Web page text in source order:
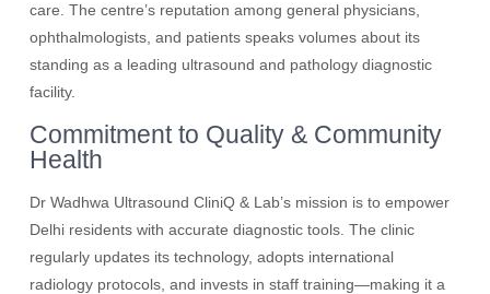
care. The centre’s reputation among general physicians,
ophthalmologists, and patients speaks volumes about its
standing as a leading ultrasound and pathology diagnostic
facility.
Commitment to Quality & Community
Health
Dr Wadhwa Ultrasound CliniQ & Lab’s mission is to empower
Delhi residents with accurate diagnostic tools. The clinic
regularly updates its technology, adopts international
radiology protocols, and invests in staff training—making it a